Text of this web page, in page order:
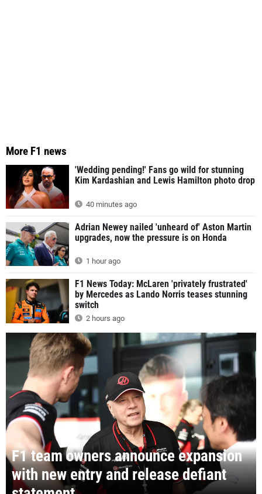
More F1 news
'Wedding pending!' Fans go wild for stunning
Kim Kardashian and Lewis Hamilton photo drop
40 minutes ago
Adrian Newey nailed 'unheard of' Aston Martin
upgrades, now the pressure is on Honda
1 hour ago
F1 News Today: McLaren 'privately frustrated'
by Mercedes as Lando Norris teases stunning
switch
2 hours ago
F1 team owners announce expansion
with new entry and release defiant